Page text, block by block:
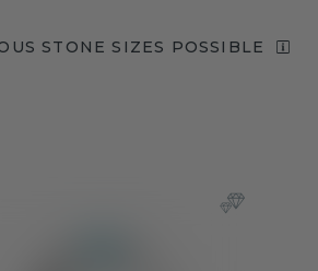
STONE SIZES POSSIBLE